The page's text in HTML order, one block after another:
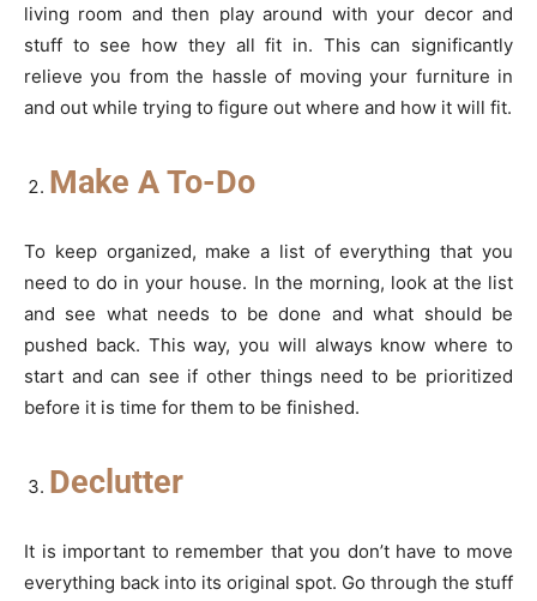
living room and then play around with your decor and
stuff to see how they all fit in. This can significantly
relieve you from the hassle of moving your furniture in
and out while trying to figure out where and how it will fit.
Make A To-Do
To keep organized, make a list of everything that you
need to do in your house. In the morning, look at the list
and see what needs to be done and what should be
pushed back. This way, you will always know where to
start and can see if other things need to be prioritized
before it is time for them to be finished.
Declutter
It is important to remember that you don’t have to move
everything back into its original spot. Go through the stuff